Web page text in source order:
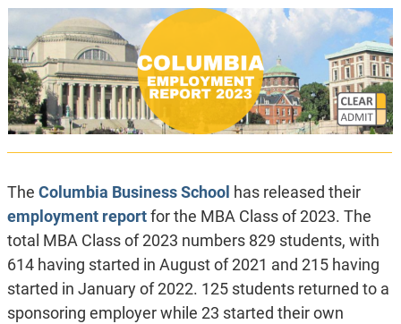
The Columbia Business School has released their
employment reportfor the MBA Class of 2023. The
total MBA Class of 2023 numbers 829 students, with
614 having started in August of 2021 and 215 having
started in January of 2022. 125 students returned to a
sponsoring employer while 23 started their own